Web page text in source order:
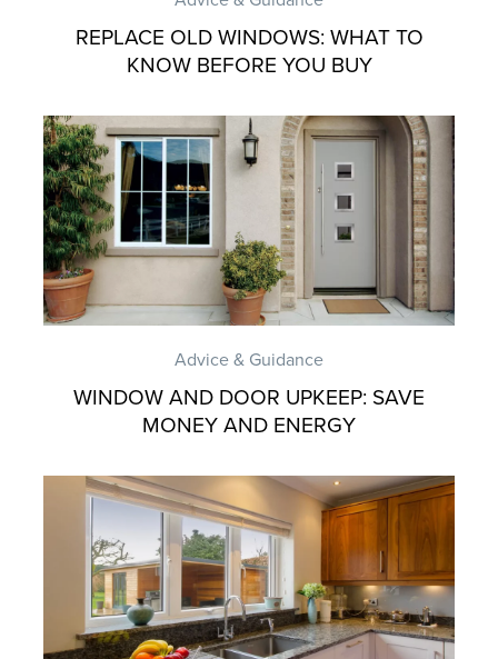
REPLACE OLD WINDOWS: WHAT TO
KNOW BEFORE YOU BUY
Advice & Guidance
WINDOW AND DOOR UPKEEP: SAVE
MONEY AND ENERGY